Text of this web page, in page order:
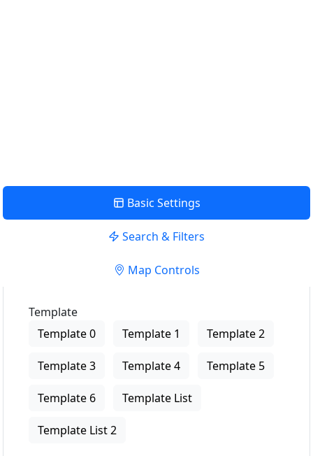
Basic Settings
Search & Filters
Map Controls
Template
Template 0
Template 1 Template 2
Template 3 Template 4 Template 5
Template 6 Template List
Template List 2